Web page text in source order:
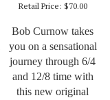
Retail Price: $70.00
Bob Curnow takes
you on a sensational
journey through 6/4
and 12/8 time with
this new original